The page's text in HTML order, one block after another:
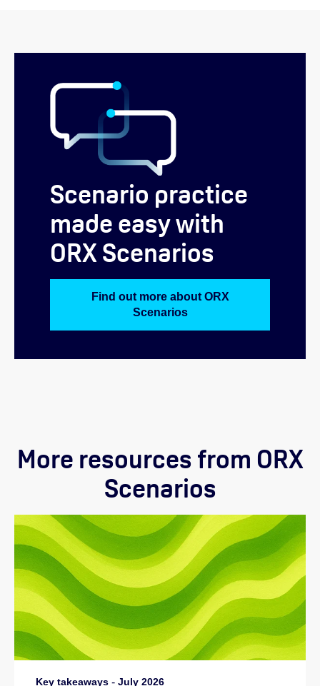
Scenario practice
made easy with
ORX Scenarios
Find out more about ORX
Scenarios
More resources from ORX
Scenarios
Key takeaways - July 2026